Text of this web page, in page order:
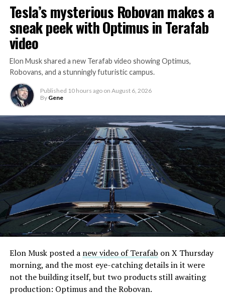
Tesla’s mysterious Robovan makes a
sneak peek with Optimus in Terafab
video
Elon Musk shared a new Terafab video showing Optimus,
Robovans, and a stunningly futuristic campus.
Published 10 hours ago on August 6, 2026
By Gene
Elon Musk posted a new video of Terafab on X Thursday
morning, and the most eye-catching details in it were
not the building itself, but two products still awaiting
production: Optimus and the Robovan.